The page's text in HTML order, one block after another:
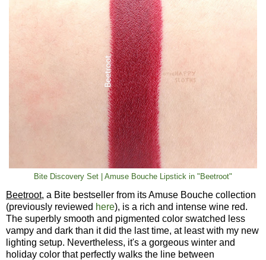
Bite Discovery Set | Amuse Bouche Lipstick in "Beetroot"
Beetroot, a Bite bestseller from its Amuse Bouche collection
(previously reviewed here), is a rich and intense wine red.
The superbly smooth and pigmented color swatched less
vampy and dark than it did the last time, at least with my new
lighting setup. Nevertheless, it's a gorgeous winter and
holiday color that perfectly walks the line between